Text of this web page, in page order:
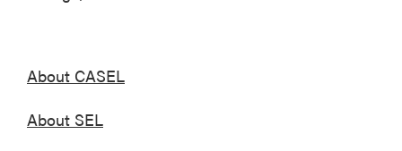
About CASEL
About SEL